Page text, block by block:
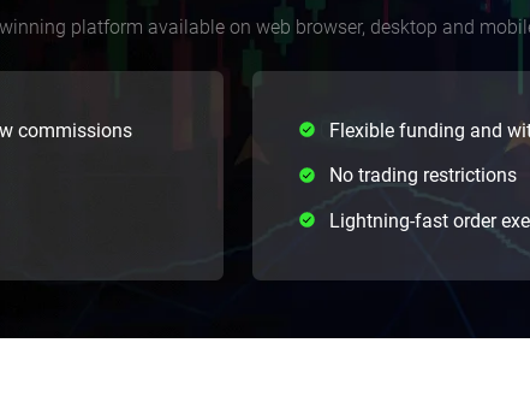
platform available on web browser, desktop and
commissions
Flexible funding and
No trading restrictions
Lightning-fast order